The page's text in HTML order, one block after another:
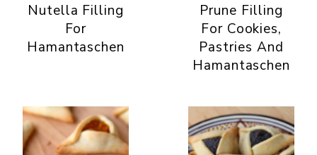
Nutella Filling
For
Hamantaschen
Prune Filling
For Cookies,
Pastries And
Hamantaschen